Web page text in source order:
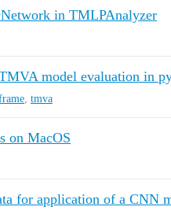
in TMLPAnalyzer
model evaluation in
tmva
on MacOS
for application of a CNN